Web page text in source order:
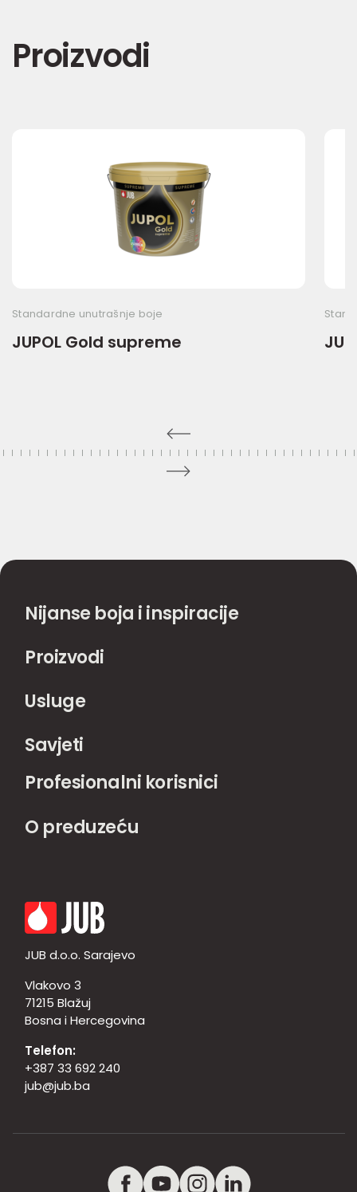
Proizvodi
Standardne unutrašnje boje
JUPOL Gold supreme
Nijanse boja i inspiracije
Proizvodi
Usluge
Savjeti
Profesionalni korisnici
O preduzeću
JUB d.o.o. Sarajevo
Vlakovo 3
71215 Blažuj
Bosna i Hercegovina
Telefon:
+387 33 692 240
jub@jub.ba